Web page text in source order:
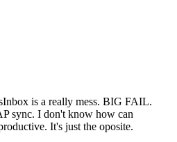
is a really mess. BIG FAIL.
sync. I don't know how can
It's just the oposite.